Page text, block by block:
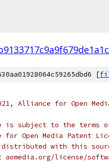
[
Alliance for Open
is subject to the terms
Open Media Patent
distributed with this
license/